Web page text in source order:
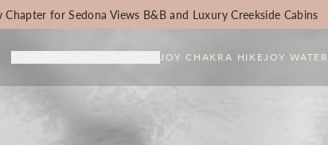
for Sedona Views B&B and Luxury Creekside Cabins
JOY CHAKRA HIKEJOY WATER